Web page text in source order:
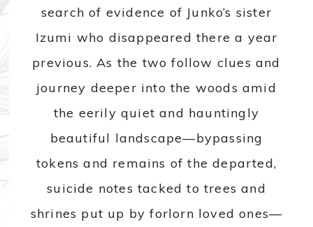
search of evidence of Junko’s sister
Izumi who disappeared there a year
previous. As the two follow clues and
journey deeper into the woods amid
the eerily quiet and hauntingly
beautiful landscape—bypassing
tokens and remains of the departed,
suicide notes tacked to trees and
shrines put up by forlorn loved ones—